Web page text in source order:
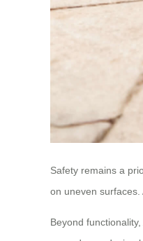
Safety remains a
on uneven
Beyond